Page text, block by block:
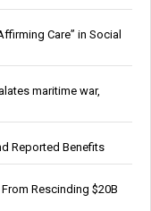
Care” in Social
maritime war,
Reported Benefits
Rescinding $20B